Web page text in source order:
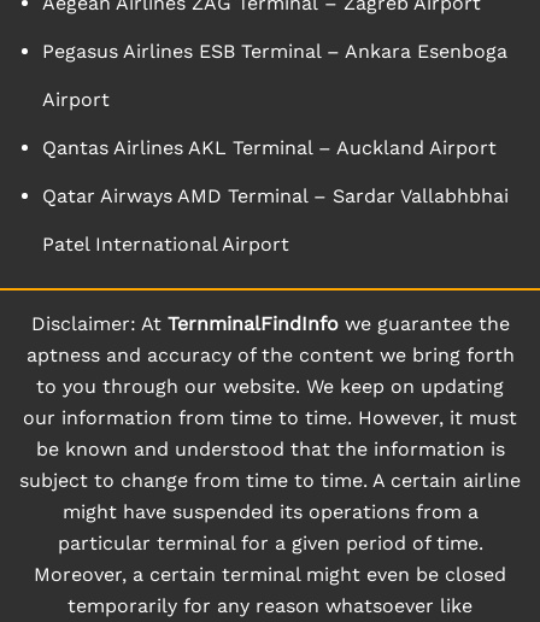
Pegasus Airlines ESB Terminal – Ankara Esenboga
Airport
Qantas Airlines AKL Terminal – Auckland Airport
Qatar Airways AMD Terminal – Sardar Vallabhbhai
Patel International Airport
Disclaimer: At TernminalFindInfowe guarantee the
aptness and accuracy of the content we bring forth
to you through our website. We keep on updating
our information from time to time. However, it must
be known and understood that the information is
subject to change from time to time. A certain airline
might have suspended its operations from a
particular terminal for a given period of time.
Moreover, a certain terminal might even be closed
temporarily for any reason whatsoever like